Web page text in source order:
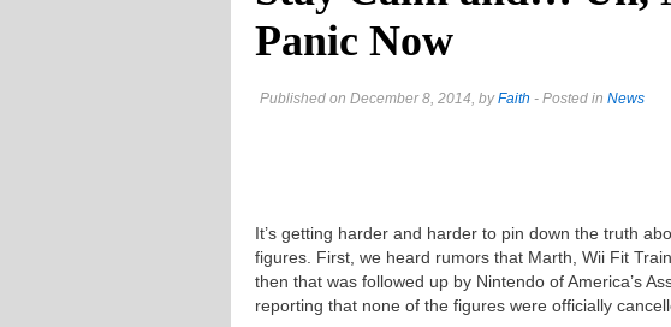
Panic Now
Published on December 8, 2014, byFaith - Posted in News
It’s getting harder and harder to pin down the truth
figures. First, we heard rumors that Marth, Wii Fit
then that was followed up by Nintendo of America’s
reporting that none of the figures were officially